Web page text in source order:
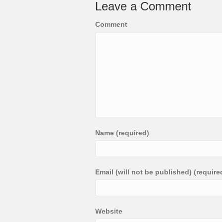
Leave a Comment
Comment
Name (required)
Email (will not be published)
Website